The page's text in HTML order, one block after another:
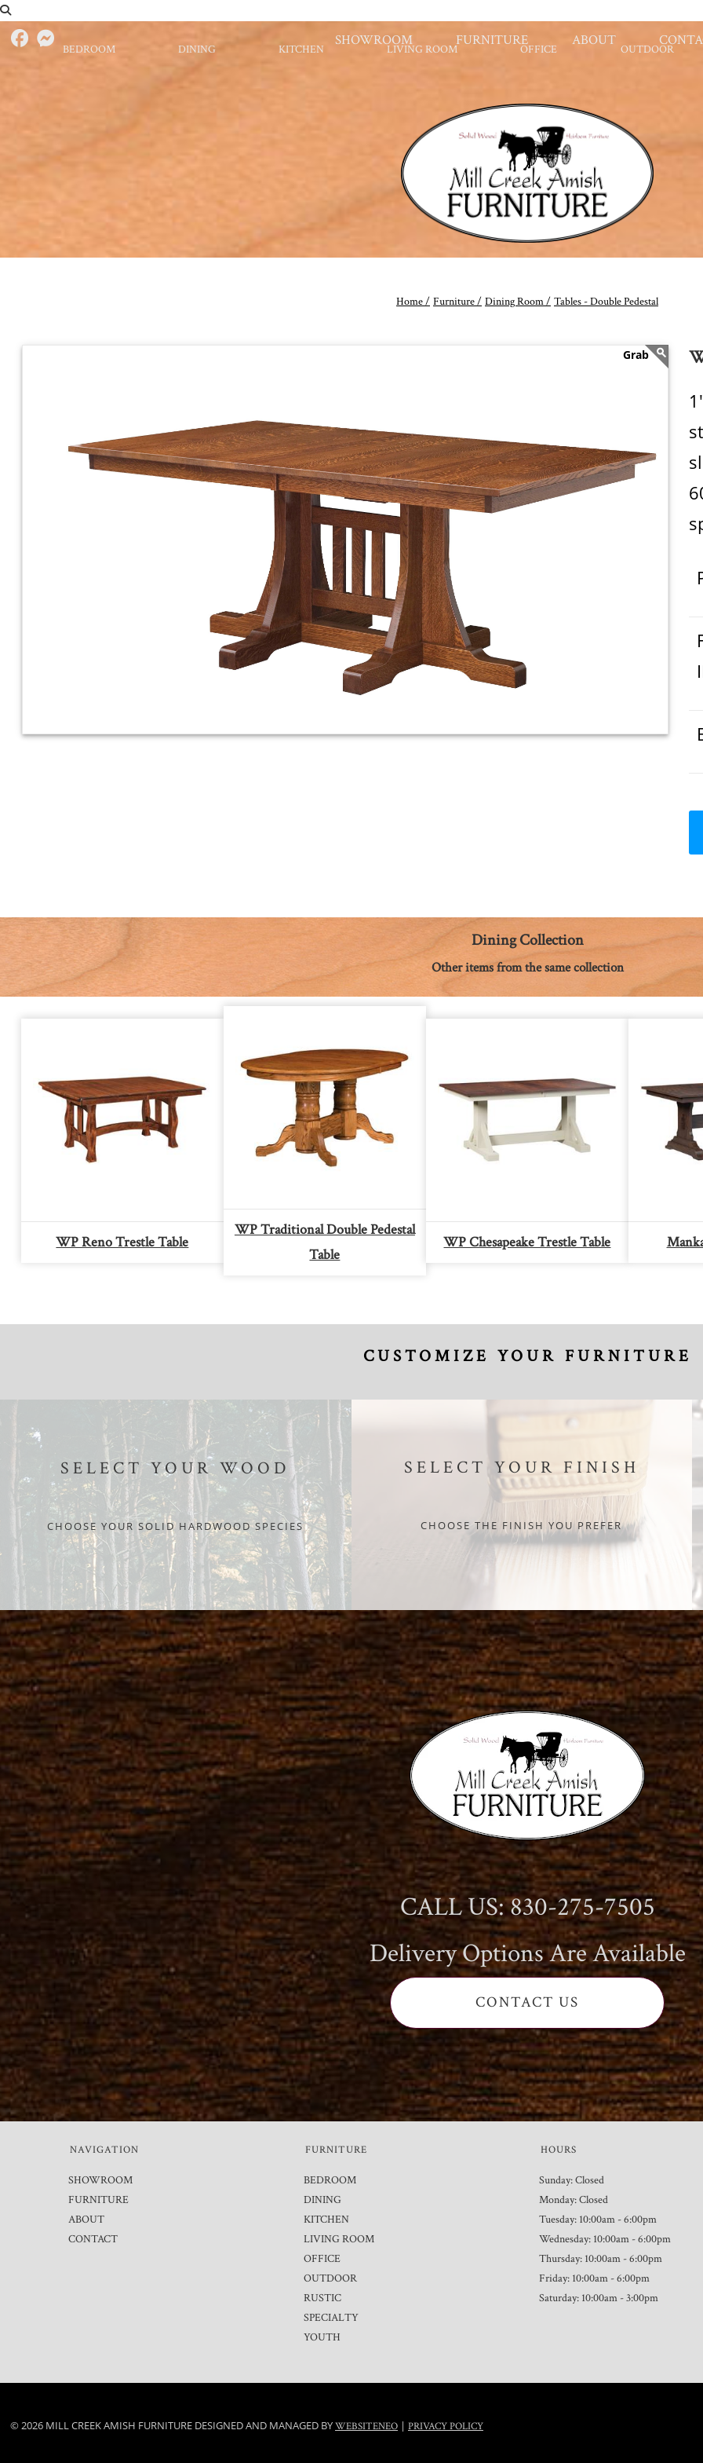
SHOWROOM FURNITURE ABOUT
BEDROOM DINING KITCHEN LIVING ROOM OFFICE OUTDOOR
Home / Furniture / Dining Room / Tables - Double Pedestal
Dining Collection
Other items from the same collection
WP Reno Trestle Table
WP Traditional Double Pedestal
Table
WP Chesapeake Trestle Table
CUSTOMIZE YOUR FURNITURE
SELECT YOUR WOOD
CHOOSE YOUR SOLID HARDWOOD SPECIES
SELECT YOUR FINISH
CHOOSE THE FINISH YOU PREFER
CALL US: 830-275-7505
Delivery Options Are Available
CONTACT US
NAVIGATION
SHOWROOM
FURNITURE
ABOUT
CONTACT
FURNITURE
BEDROOM
DINING
KITCHEN
LIVING ROOM
OFFICE
OUTDOOR
RUSTIC
SPECIALTY
YOUTH
HOURS
Sunday: Closed
Monday: Closed
Tuesday: 10:00am - 6:00pm
Wednesday: 10:00am - 6:00pm
Thursday: 10:00am - 6:00pm
Friday: 10:00am - 6:00pm
Saturday: 10:00am - 3:00pm
© 2026 MILL CREEK AMISH FURNITURE DESIGNED AND MANAGED BYWEBSITENEO | PRIVACY POLICY